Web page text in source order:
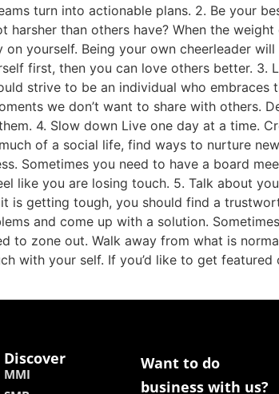
turn into actionable plans. 2. Be your
than others have? When the
yourself. Being your own cheerleader
first, then you can love others better. 3.
strive to be an individual who embraces
we don’t want to share with others.
4. Slow down Live one day at a time.
of a social life, find ways to nurture
Sometimes you need to have a board
like you are losing touch. 5. Talk about
is getting tough, you should find a
and come up with a solution.
to zone out. Walk away from what is
with your self. If you’d like to get featured
Discover
MMI
Want to do
business with us?